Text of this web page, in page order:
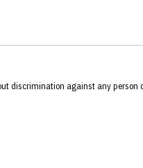
against any person